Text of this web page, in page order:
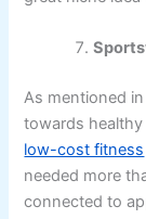
As mentioned
towards
low-cost fitness
needed more
connected to